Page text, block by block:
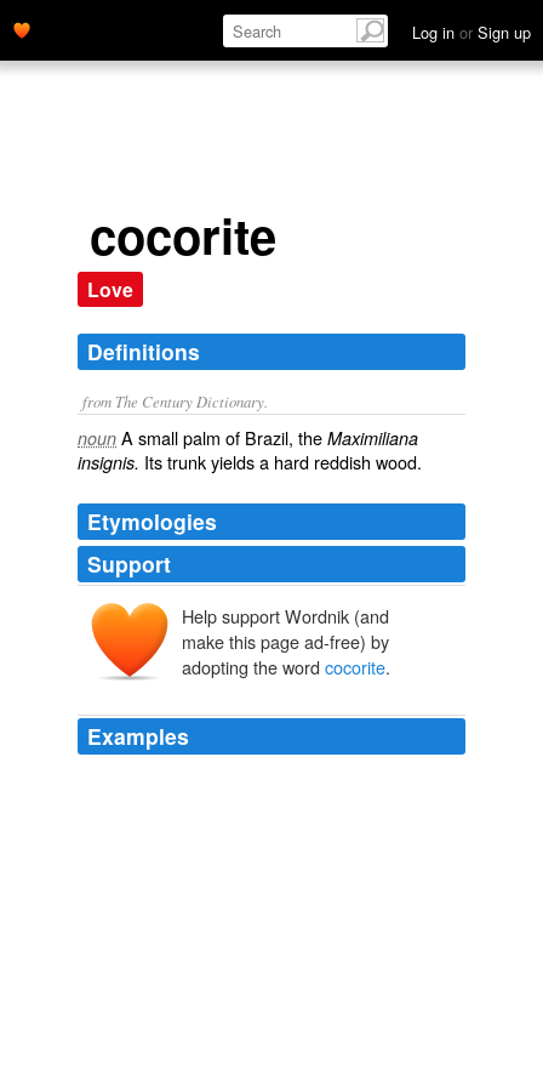
Log in or Sign up
cocorite
Love
Definitions
from The Century Dictionary.
noun A small palm of Brazil, the Maximiliana
insignis. Its trunk yields a hard reddish wood.
Etymologies
Support
Help support Wordnik (and
make this page ad-free) by
adopting the word cocorite.
Examples